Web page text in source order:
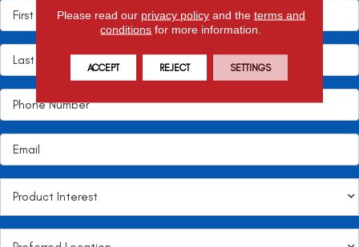
Please read our privacy policyand the terms and
conditions for more information.
ACCEPT REJECT SETTINGS